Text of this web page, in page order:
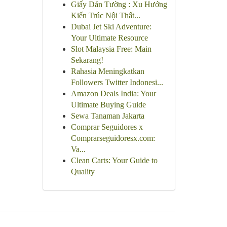
Giấy Dán Tường : Xu Hướng
Kiến Trúc Nội Thất...
Dubai Jet Ski Adventure:
Your Ultimate Resource
Slot Malaysia Free: Main
Sekarang!
Rahasia Meningkatkan
Followers Twitter Indonesi...
Amazon Deals India: Your
Ultimate Buying Guide
Sewa Tanaman Jakarta
Comprar Seguidores x
Comprarseguidoresx.com:
Va...
Clean Carts: Your Guide to
Quality